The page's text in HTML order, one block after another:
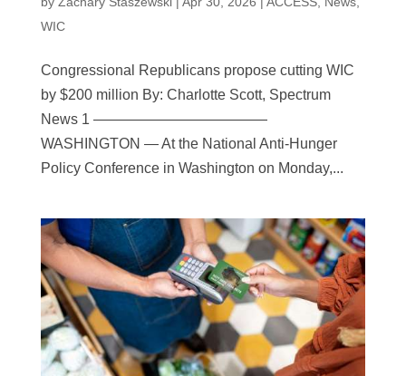
WIC
Congressional Republicans propose cutting WIC
by $200 million By: Charlotte Scott, Spectrum
News 1 ————————————
WASHINGTON — At the National Anti-Hunger
Policy Conference in Washington on Monday,...